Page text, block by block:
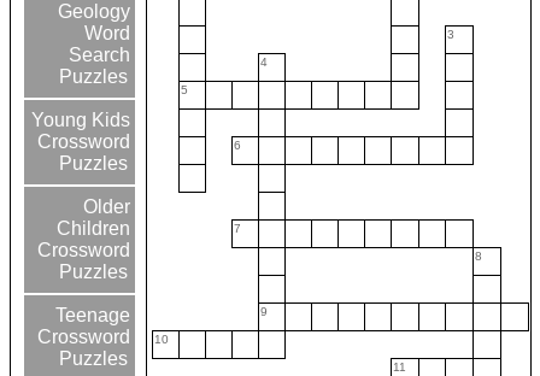
Geology
Word
Search
Puzzles
Young Kids
Crossword
Puzzles
Older
Children
Crossword
Puzzles
Teenage
Crossword
Puzzles
3
4
5
6
7
8
9
10
11